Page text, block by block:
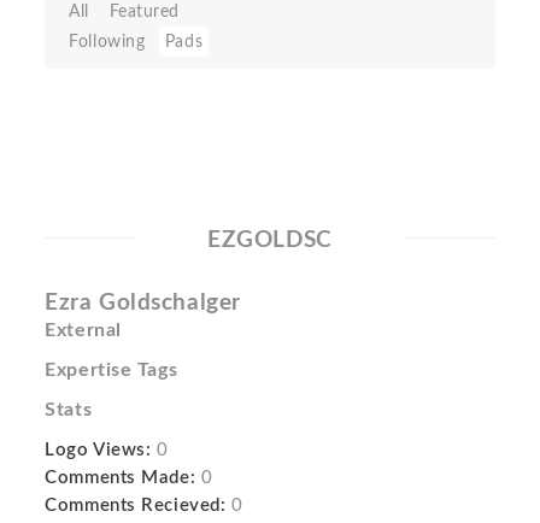
All
Featured
Following
Pads
EZGOLDSC
Ezra Goldschalger
External
Expertise Tags
Stats
Logo Views: 0
Comments Made: 0
Comments Recieved: 0